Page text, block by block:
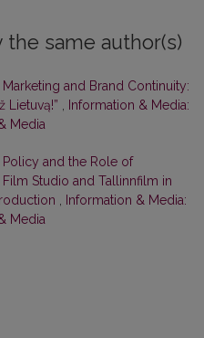
same author(s)
Marketing and Brand Continuity:
Lietuvą!”
Information & Media:
Media
Policy and the Role of
Film Studio and Tallinnfilm in
Information & Media:
Media